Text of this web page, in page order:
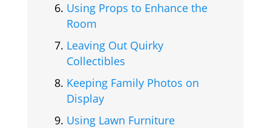
Using Props to Enhance the
Room
Leaving Out Quirky
Collectibles
Keeping Family Photos on
Display
Using Lawn Furniture